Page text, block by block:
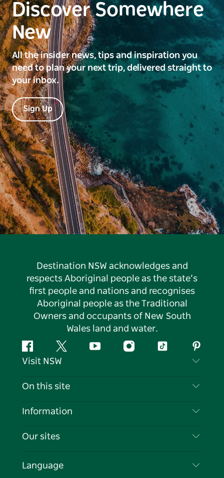
Discover Somewhere
New
All the insider news, tips and inspiration you
need to plan your next trip, delivered straight to
your inbox.
Sign Up
Destination NSW acknowledges and
respects Aboriginal people as the state’s
first people and nations and recognises
Aboriginal people as the Traditional
Owners and occupants of New South
Wales land and water.
FacebookTwitter YouTubeInstagramTiktok
Visit NSW
Contact Us
Cookie Notice
On this site
Destinations
Events
Information
Travel Information
Business in NSW
Our sites
Language